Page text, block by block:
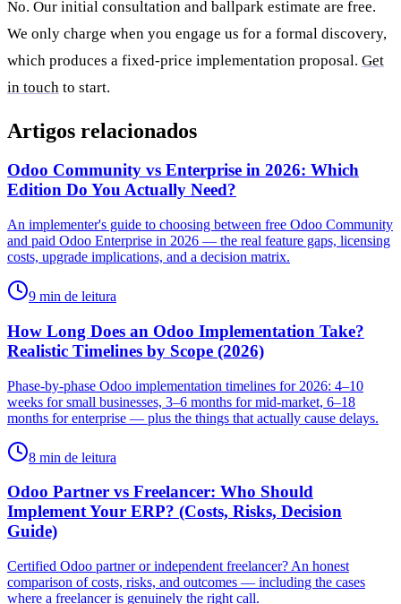
No. Our initial consultation and ballpark estimate are free.
We only charge when you engage us for a formal discovery,
which produces a fixed-price implementation proposal. Get
in touch to start.
Artigos relacionados
Odoo Community vs Enterprise in 2026: Which
Edition Do You Actually Need?
An implementer's guide to choosing between free Odoo Community
and paid Odoo Enterprise in 2026 — the real feature gaps, licensing
costs, upgrade implications, and a decision matrix.
9 min de leitura
How Long Does an Odoo Implementation Take?
Realistic Timelines by Scope (2026)
Phase-by-phase Odoo implementation timelines for 2026: 4–10
weeks for small businesses, 3–6 months for mid-market, 6–18
months for enterprise — plus the things that actually cause delays.
8 min de leitura
Odoo Partner vs Freelancer: Who Should
Implement Your ERP? (Costs, Risks, Decision
Guide)
Certified Odoo partner or independent freelancer? An honest
comparison of costs, risks, and outcomes — including the cases
where a freelancer is genuinely the right call.